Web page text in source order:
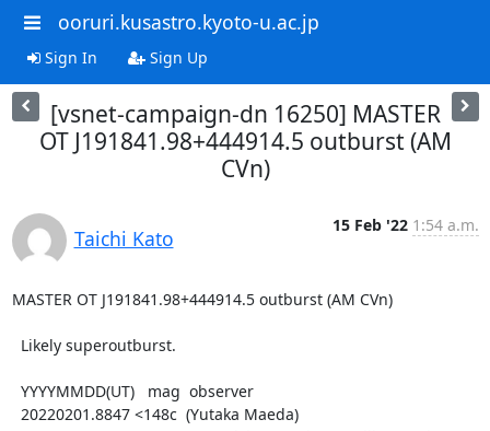
ooruri.kusastro.kyoto-u.ac.jp
Sign In Sign Up
[vsnet-campaign-dn 16250] MASTER
OT J191841.98+444914.5 outburst (AM
CVn)
Taichi Kato
15 Feb '22 1:54 a.m.
MASTER OT J191841.98+444914.5 outburst (AM CVn)